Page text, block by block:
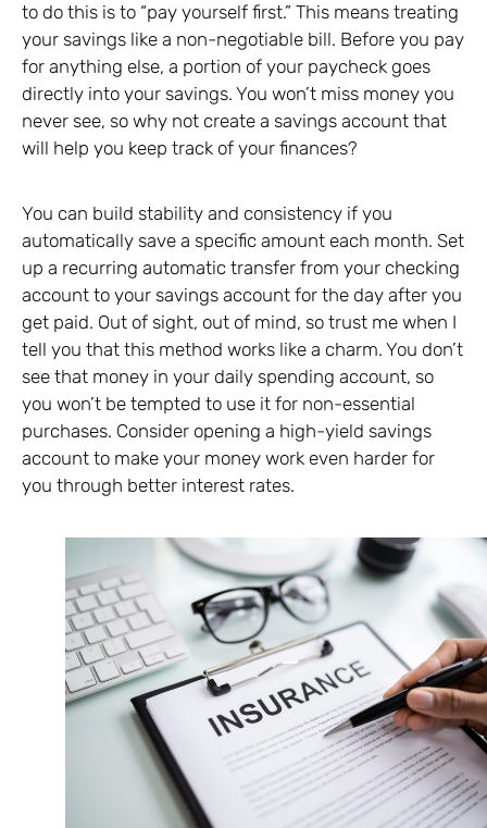
to do this is to “pay yourself first.” This means treating
your savings like a non-negotiable bill. Before you pay
for anything else, a portion of your paycheck goes
directly into your savings. You won’t miss money you
never see, so why not create a savings account that
will help you keep track of your finances?
You can build stability and consistency if you
automatically save a specific amount each month. Set
up a recurring automatic transfer from your checking
account to your savings account for the day after you
get paid. Out of sight, out of mind, so trust me when I
tell you that this method works like a charm. You don’t
see that money in your daily spending account, so
you won’t be tempted to use it for non-essential
purchases. Consider opening a high-yield savings
account to make your money work even harder for
you through better interest rates.